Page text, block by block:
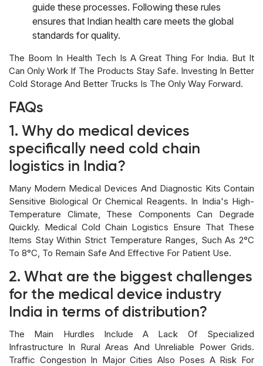
guide these processes. Following these rules
ensures that Indian health care meets the global
standards for quality.
The Boom In Health Tech Is A Great Thing For India. But It
Can Only Work If The Products Stay Safe. Investing In Better
Cold Storage And Better Trucks Is The Only Way Forward.
FAQs
1. Why do medical devices
specifically need cold chain
logistics in India?
Many Modern Medical Devices And Diagnostic Kits Contain
Sensitive Biological Or Chemical Reagents. In India's High-
Temperature Climate, These Components Can Degrade
Quickly. Medical Cold Chain Logistics Ensure That These
Items Stay Within Strict Temperature Ranges, Such As 2°C
To 8°C, To Remain Safe And Effective For Patient Use.
2. What are the biggest challenges
for the medical device industry
India in terms of distribution?
The Main Hurdles Include A Lack Of Specialized
Infrastructure In Rural Areas And Unreliable Power Grids.
Traffic Congestion In Major Cities Also Poses A Risk For